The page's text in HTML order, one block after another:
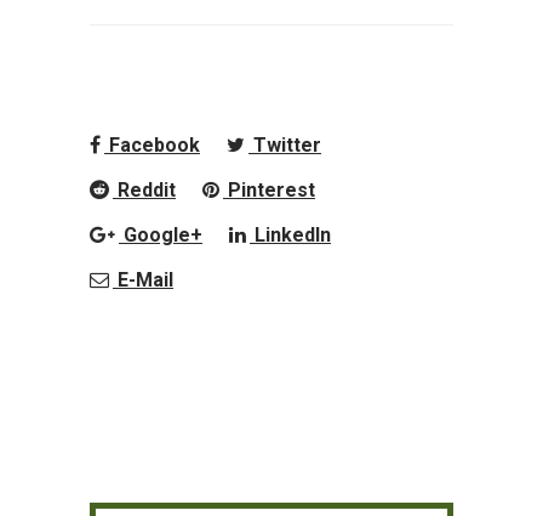
Facebook
Twitter
Reddit
Pinterest
Google+
LinkedIn
E-Mail